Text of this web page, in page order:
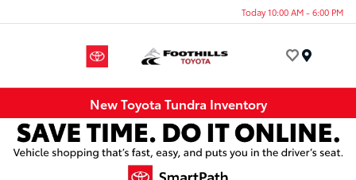
Today 10:00 AM - 6:00 PM
New Toyota Tundra Inventory